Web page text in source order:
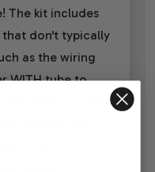
The kit includes
that don't typically
as the wiring
WITH tube to